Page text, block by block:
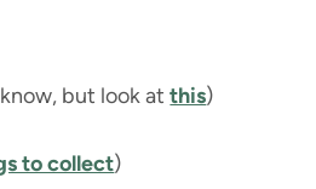
but look atthis)
to collect)